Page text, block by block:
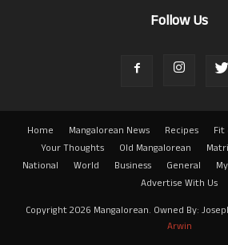
Follow Us
Home Mangalorean News Recipes Fit
Your Thoughts
Old Mangalorean
National
World Business General
Advertise With Us
Copyright 2026 Mangalorean. Owned By:
Arwin